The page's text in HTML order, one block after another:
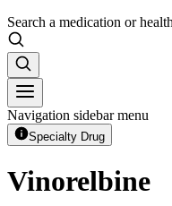
Search a medication or
Navigation sidebar menu
Specialty Drug
Vinorelbine